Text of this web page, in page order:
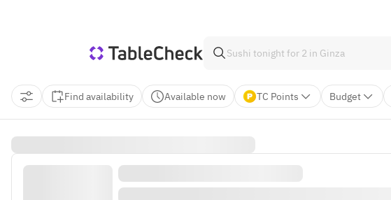
Find availability Available now TC Points Budget